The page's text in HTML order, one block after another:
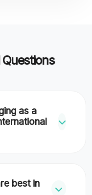
as a
European
best in